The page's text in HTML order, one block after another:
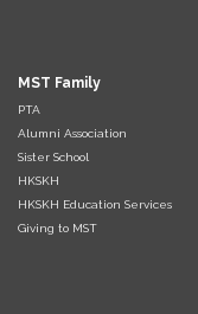
MST Family
PTA
Alumni Association
Sister School
HKSKH
HKSKH Education Services
Giving to MST